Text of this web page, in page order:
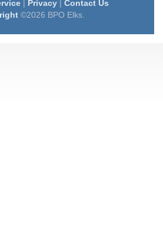
| Privacy| Contact Us
©2026 BPO Elks.